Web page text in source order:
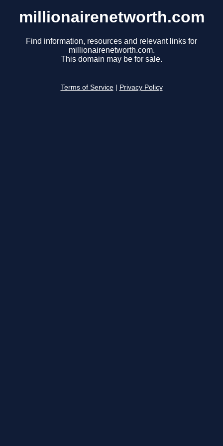
millionairenetworth.com
Find information, resources and relevant links for
millionairenetworth.com.
This domain may be for sale.
Terms of Service Privacy Policy